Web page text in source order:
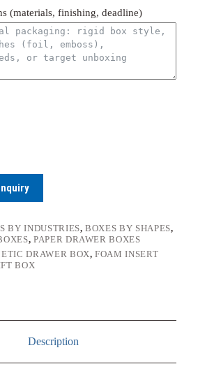
(materials, finishing, deadline)
BY INDUSTRIES,BOXES BY SHAPES,
, PAPER DRAWER BOXES
DRAWER BOX,FOAM INSERT
BOX
Description